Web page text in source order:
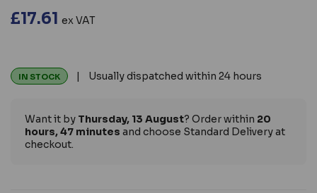
£17.61 ex VAT
IN STOCK | Usually dispatched within 24 hours
Want it by Thursday, 13 August? Order within 20
hours, 47 minutes and choose Standard Delivery at
checkout.